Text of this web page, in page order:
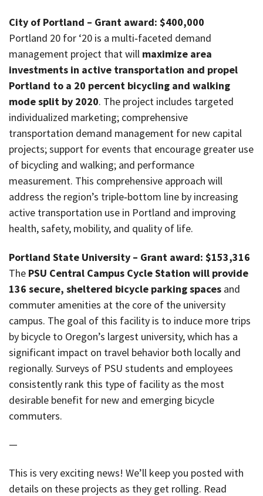
City of Portland – Grant award: $400,000
Portland 20 for ‘20 is a multi‐faceted demand
management project that will maximize area
investments in active transportation and propel
Portland to a 20 percent bicycling and walking
mode split by 2020. The project includes targeted
individualized marketing; comprehensive
transportation demand management for new capital
projects; support for events that encourage greater use
of bicycling and walking; and performance
measurement. This comprehensive approach will
address the region’s triple‐bottom line by increasing
active transportation use in Portland and improving
health, safety, mobility, and quality of life.
Portland State University – Grant award: $153,316
The PSU Central Campus Cycle Station will provide
136 secure, sheltered bicycle parking spaces and
commuter amenities at the core of the university
campus. The goal of this facility is to induce more trips
by bicycle to Oregon’s largest university, which has a
significant impact on travel behavior both locally and
regionally. Surveys of PSU students and employees
consistently rank this type of facility as the most
desirable benefit for new and emerging bicycle
commuters.
—
This is very exciting news! We’ll keep you posted with
details on these projects as they get rolling. Read